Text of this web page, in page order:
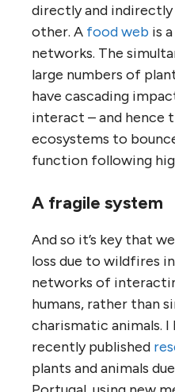
directly and
other. A food web is
networks. The
large numbers of
have cascading
interact – and hence
ecosystems to
function following
A fragile system
And so it’s key that
loss due to wildfires
networks of
humans, rather than
charismatic animals. I
recently published
plants and animals